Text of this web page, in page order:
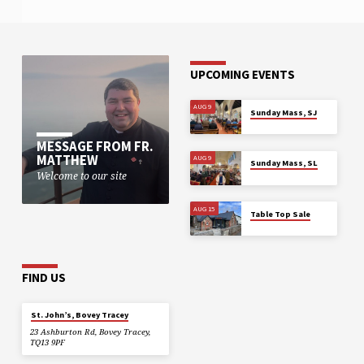
MESSAGE FROM FR.
MATTHEW
Welcome to our site
UPCOMING EVENTS
AUG 9
Sunday Mass, SJ
AUG 9
Sunday Mass, SL
AUG 15
Table Top Sale
FIND US
St. John’s, Bovey Tracey
23 Ashburton Rd, Bovey Tracey,
TQ13 9PF